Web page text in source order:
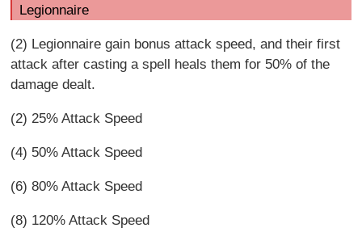
Legionnaire
(2) Legionnaire gain bonus attack speed, and their first
attack after casting a spell heals them for 50% of the
damage dealt.
(2) 25% Attack Speed
(4) 50% Attack Speed
(6) 80% Attack Speed
(8) 120% Attack Speed